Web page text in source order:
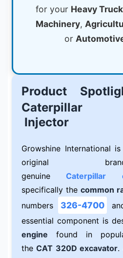
for your Heavy Truck
Machinery,
or
Product
Caterpillar
Injector
Growshine International
original
genuineCaterpillar
specifically the common
numbers
326-4700
essential component is
engine found in
theCAT 320D excavator.